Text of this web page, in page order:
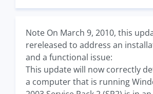
Note On March 9, 2010, this
rereleased to address an
and a functional issue:
This update will now correctly
a computer that is running